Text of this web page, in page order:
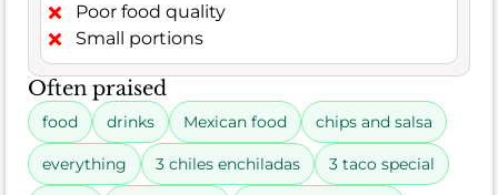
Poor food quality
Small portions
Often praised
food drinks Mexican food chips and salsa
everything 3 chiles enchiladas 3 taco special